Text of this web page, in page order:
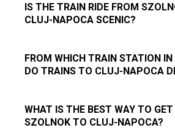
IS THE TRAIN RIDE FROM
CLUJ-NAPOCA SCENIC?
FROM WHICH TRAIN STATION
DO TRAINS TO CLUJ-NAPOCA
WHAT IS THE BEST WAY TO GET
SZOLNOK TO CLUJ-NAPOCA?